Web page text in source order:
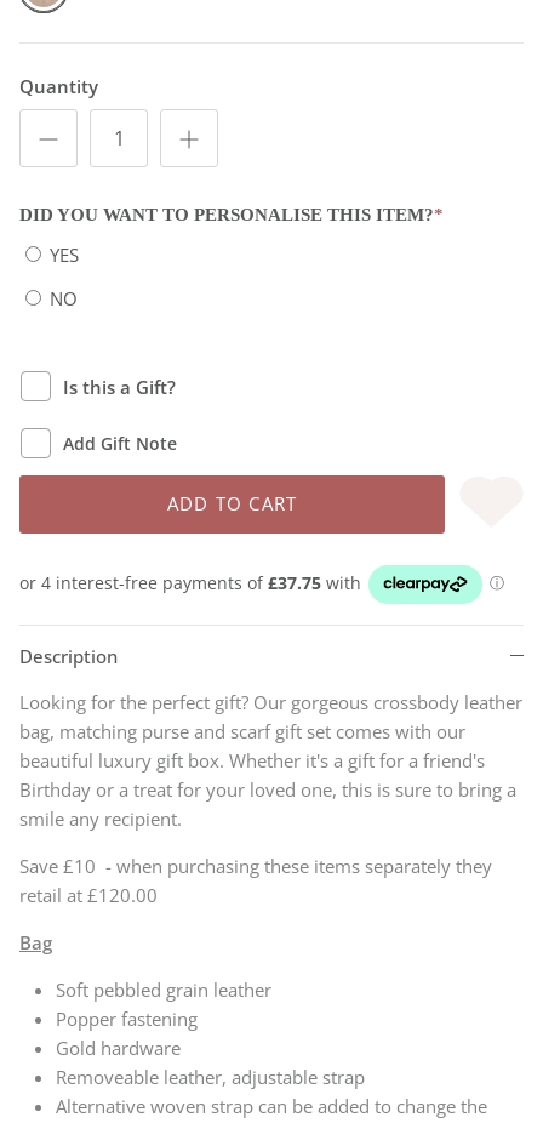
Quantity
DID YOU WANT TO PERSONALISE THIS ITEM?*
YES
NO
Is this a Gift?
Add Gift Note
ADD TO CART
Description
Looking for the perfect gift? Our gorgeous crossbody leather
bag, matching purse and scarf gift set comes with our
beautiful luxury gift box. Whether it's a gift for a friend's
Birthday or a treat for your loved one, this is sure to bring a
smile any recipient.
Save £10 - when purchasing these items separately they
retail at £120.00
Bag
Soft pebbled grain leather
Popper fastening
Gold hardware
Removeable leather, adjustable strap
Alternative woven strap can be added to change the